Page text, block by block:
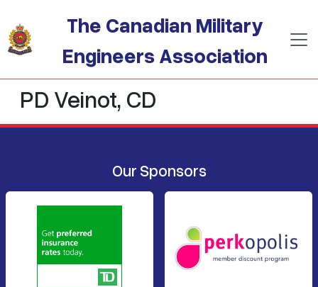
The Canadian Military
Engineers Association
PD Veinot, CD
Our Sponsors